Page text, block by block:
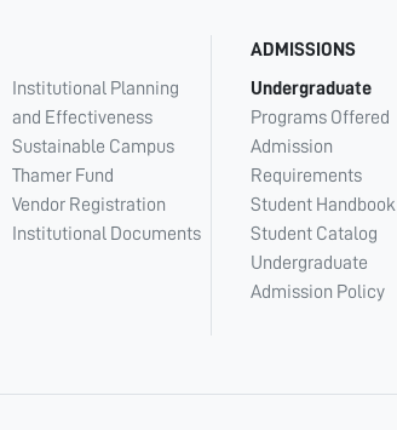
Institutional Planning
and Effectiveness
Sustainable Campus
Thamer Fund
Vendor Registration
Institutional Documents
ADMISSIONS
Undergraduate
Programs Offered
Admission
Requirements
Student Handbook
Student Catalog
Undergraduate
Admission Policy